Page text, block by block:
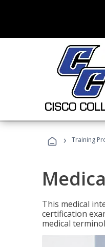
› Training
This medical
certification
medical